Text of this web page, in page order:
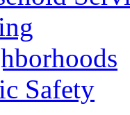
Safety